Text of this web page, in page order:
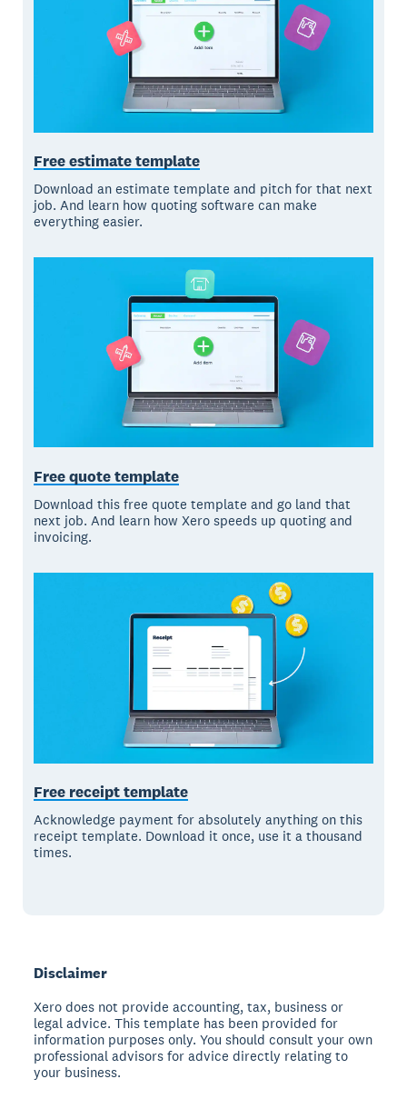
Free estimate template
Download an estimate template and pitch for that next
job. And learn how quoting software can make
everything easier.
Free quote template
Download this free quote template and go land that
next job. And learn how Xero speeds up quoting and
invoicing.
Free receipt template
Acknowledge payment for absolutely anything on this
receipt template. Download it once, use it a thousand
times.
Disclaimer
Xero does not provide accounting, tax, business or
legal advice. This template has been provided for
information purposes only. You should consult your own
professional advisors for advice directly relating to
your business.